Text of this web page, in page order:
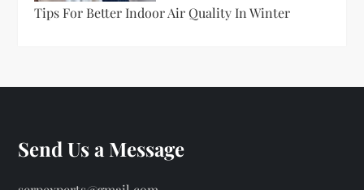
Tips For Better Indoor Air Quality In Winter
Send Us a Message